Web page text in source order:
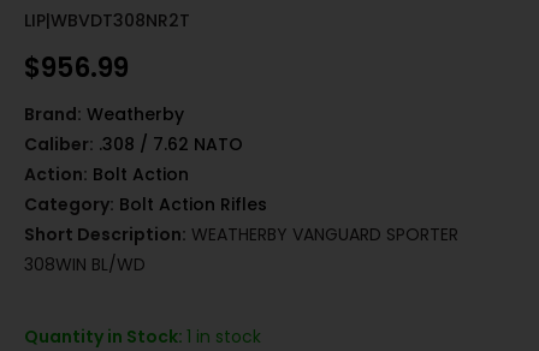
LIP|WBVDT308NR2T
$956.99
Brand: Weatherby
Caliber: .308 / 7.62 NATO
Action: Bolt Action
Category: Bolt Action Rifles
Short Description: WEATHERBY VANGUARD SPORTER
308WIN BL/WD
Quantity in Stock: 1 in stock